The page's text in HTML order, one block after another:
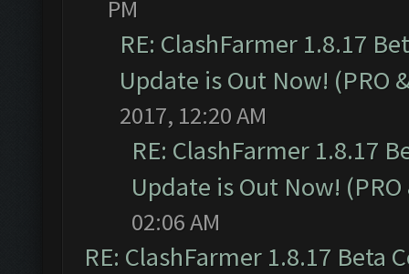
PM
RE: ClashFarmer 1.8.17
Update is Out Now! (PRO
2017, 12:20 AM
RE: ClashFarmer 1.8.17
Update is Out Now! (PRO
02:06 AM
RE: ClashFarmer 1.8.17 Beta